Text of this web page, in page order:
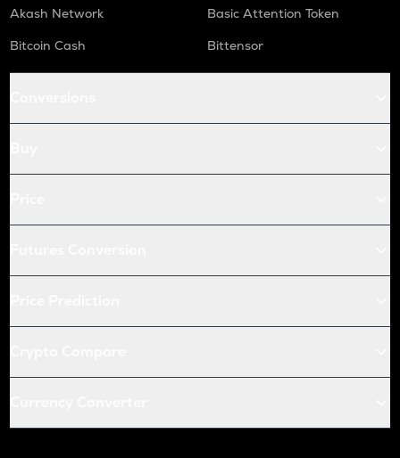
Akash Network
Basic Attention Token
Bitcoin Cash
Bittensor